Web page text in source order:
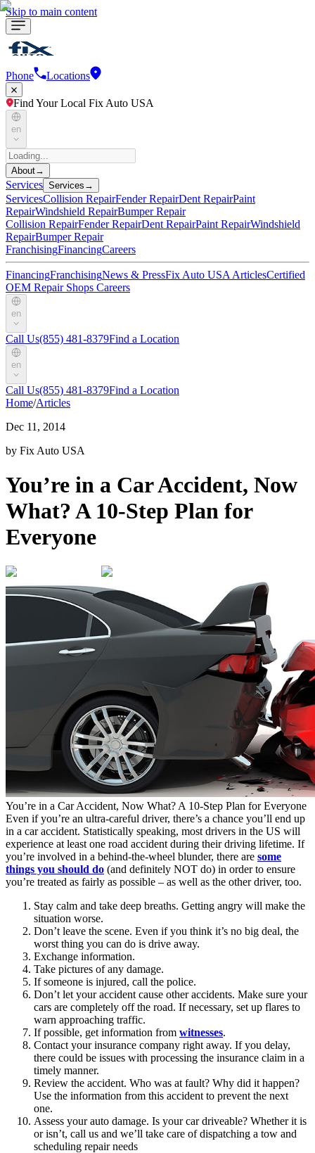
Skip to main content
Phone Locations
Find Your Local Fix Auto USA
en
About→
Services Services →
ServicesCollision RepairFender RepairDent RepairPaint
RepairWindshield RepairBumper Repair
Collision RepairFender RepairDent RepairPaint RepairWindshield
RepairBumper Repair
FranchisingFinancingCareers
FinancingFranchisingNews & PressFix Auto USA ArticlesCertified
OEM Repair Shops Careers
en
Call Us(855) 481-8379Find a Location
en
Call Us(855) 481-8379Find a Location
Home/Articles
Dec 11, 2014
by Fix Auto USA
You’re in a Car Accident, Now
What? A 10-Step Plan for
Everyone
You’re in a Car Accident, Now What? A 10-Step Plan for Everyone
Even if you’re an ultra-careful driver, there’s a chance you’ll end up
in a car accident. Statistically speaking, most drivers in the US will
experience at least one road accident during their driving lifetime. If
you’re involved in a behind-the-wheel blunder, there are some
things you should do (and definitely NOT do) in order to ensure
you’re treated as fairly as possible – as well as the other driver, too.
Stay calm and take deep breaths. Getting angry will make the
situation worse.
Don’t leave the scene. Even if you think it’s no big deal, the
worst thing you can do is drive away.
Exchange information.
Take pictures of any damage.
If someone is injured, call the police.
Don’t let your accident cause other accidents. Make sure your
cars are completely off the road. If necessary, set up flares to
warn approaching traffic.
If possible, get information from witnesses.
Contact your insurance company right away. If you delay,
there could be issues with processing the insurance claim in a
timely manner.
Review the accident. Who was at fault? Why did it happen?
Use the information from this accident to prevent the next
one.
Assess your auto damage. Is your car driveable? Whether it is
or isn’t, call us and we’ll take care of dispatching a tow and
scheduling repair needs